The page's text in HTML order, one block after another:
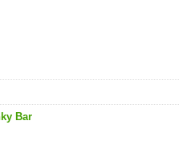
Bar